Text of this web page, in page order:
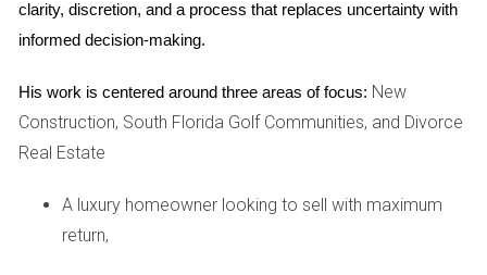
overwhelmed by the sheer number of options available. By
leveraging my extensive knowledge of the local market, we
proximity to schools, and access to top-notch golf
discussing each option's pros and cons openly, they found
their ideal home within weeks. The Johnsons appreciated
clarity, discretion, and a process that replaces uncertainty with
informed decision-making.
His work is centered around three areas of focus: New
Construction, South Florida Golf Communities, and Divorce
Real Estate
A luxury homeowner looking to sell with maximum
return,